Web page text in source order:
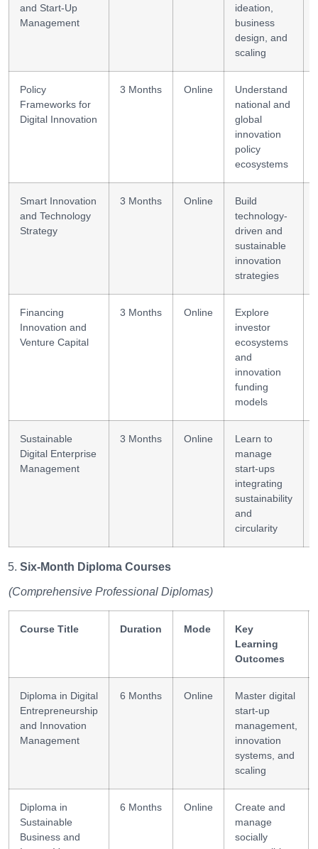
and Start-Up
Management
ideation,
business
design, and
scaling
Policy
Frameworks for
Digital Innovation
3 Months Online
Understand
national and
global
innovation
policy
ecosystems
Smart Innovation
and Technology
Strategy
3 Months Online
Build
technology-
driven and
sustainable
innovation
strategies
Financing
Innovation and
Venture Capital
3 Months Online
Explore
investor
ecosystems
and
innovation
funding
models
Sustainable
Digital Enterprise
Management
3 Months Online
Learn to
manage
start-ups
integrating
sustainability
and
circularity
Six-Month Diploma Courses
(Comprehensive Professional Diplomas)
Course Title Duration Mode
Key
Learning
Outcomes
Diploma in Digital
Entrepreneurship
and Innovation
Management
6 Months Online
Master digital
start-up
management,
innovation
systems, and
scaling
Diploma in
Sustainable
Business and
6 Months Online
Create and
manage
socially